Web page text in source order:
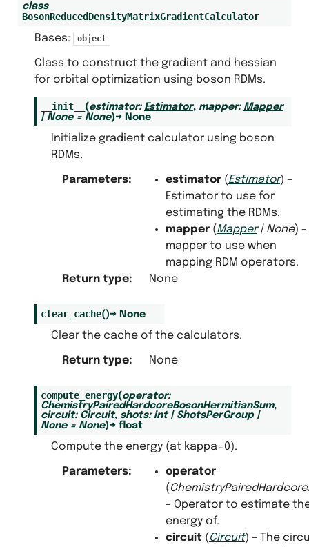
class
BosonReducedDensityMatrixGradientCalculator
Bases: object
Class to construct the gradient and hessian
for orbital optimization using boson RDMs.
__init__ (estimator: Estimator, mapper: Mapper
| None = None)→ None
Initialize gradient calculator using boson
RDMs.
Parameters: estimator(Estimator) –
Estimator to use for
estimating the RDMs.
mapper(Mapper| None) –
mapper to use when
mapping RDM operators.
Return type: None
clear_cache()→ None
Clear the cache of the calculators.
Return type: None
compute_energy(operator:
ChemistryPairedHardcoreBosonHermitianSum,
circuit: Circuit, shots: int | ShotsPerGroup |
None = None)→ float
Compute the energy (at kappa=0).
Parameters:
operator
(
– Operator to estimate
energy of.
circuit(Circuit) – The